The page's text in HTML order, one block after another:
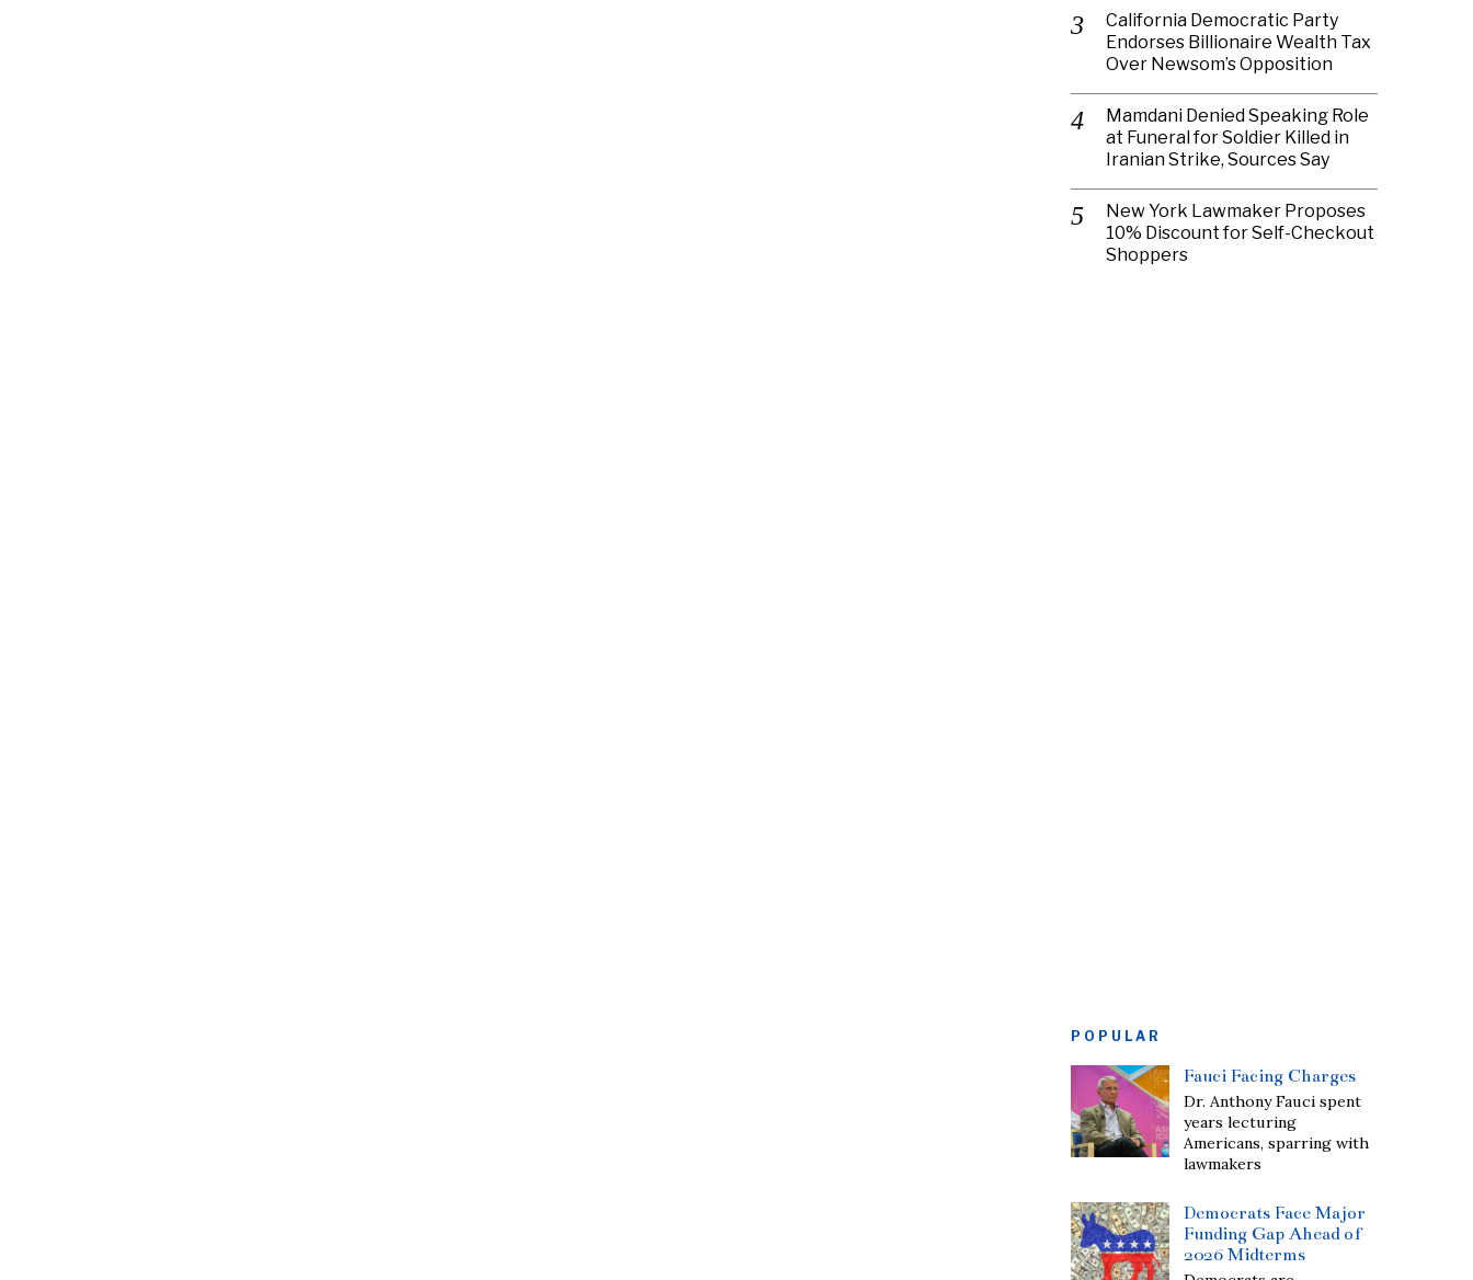
California Democratic Party
Endorses Billionaire Wealth Tax
Over Newsom’s Opposition
Mamdani Denied Speaking Role
at Funeral for Soldier Killed in
Iranian Strike, Sources Say
New York Lawmaker Proposes
10% Discount for Self-Checkout
Shoppers
POPULAR
Fauci Facing Charges
Dr. Anthony Fauci spent
years lecturing
Americans, sparring with
lawmakers
Democrats Face Major
Funding Gap Ahead of
2026 Midterms